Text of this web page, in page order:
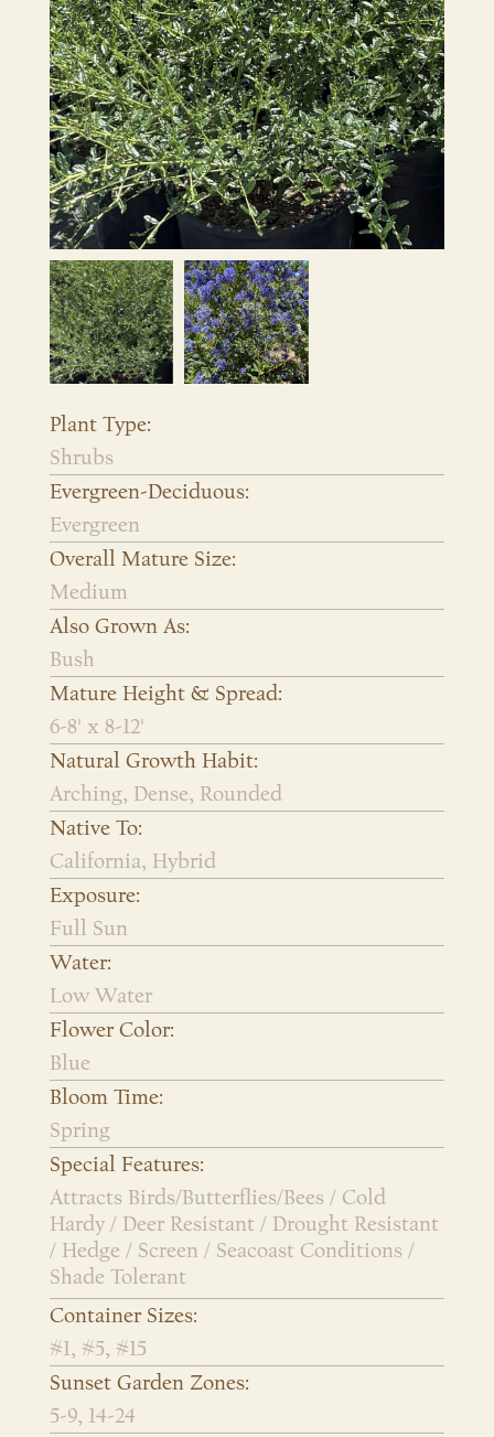
Plant Type:
Shrubs
Evergreen-Deciduous:
Evergreen
Overall Mature Size:
Medium
Also Grown As:
Bush
Mature Height & Spread:
6-8' x 8-12'
Natural Growth Habit:
Arching, Dense, Rounded
Native To:
California, Hybrid
Exposure:
Full Sun
Water:
Low Water
Flower Color:
Blue
Bloom Time:
Spring
Special Features:
Attracts Birds/Butterflies/Bees / Cold
Hardy / Deer Resistant / Drought Resistant
/ Hedge / Screen / Seacoast Conditions /
Shade Tolerant
Container Sizes:
#1, #5, #15
Sunset Garden Zones:
5-9, 14-24